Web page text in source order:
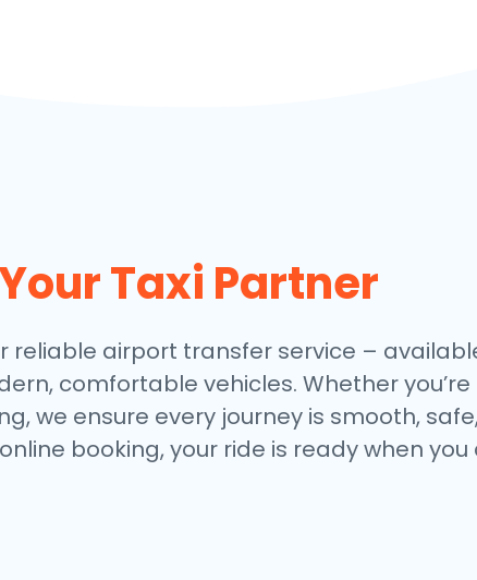
Taxi Partner
reliable airport transfer service –
comfortable vehicles. Whether
we ensure every journey is smooth,
booking, your ride is ready when you